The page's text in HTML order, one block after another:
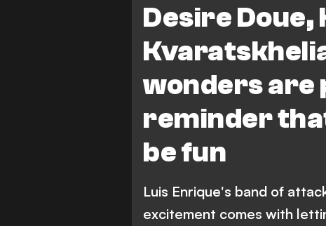
Desire Doue,
wonders are
reminder
be fun
Aston Villa vs Paris Saint-
Luis Enrique's band of
excitement comes with